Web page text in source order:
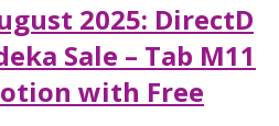
2025: DirectD
Sale – Tab M11
with Free